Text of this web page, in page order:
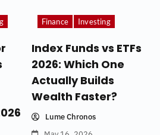
Finance Investing
Index Funds vs ETFs
2026: Which One
Actually Builds
Wealth Faster?
Lume Chronos